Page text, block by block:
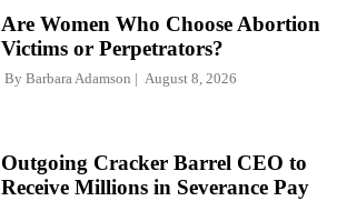
Are Women Who Choose Abortion
Victims or Perpetrators?
By Barbara Adamson August 8, 2026
Outgoing Cracker Barrel CEO to
Receive Millions in Severance Pay